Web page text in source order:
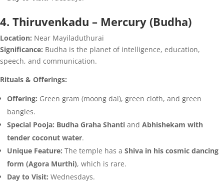
4. Thiruvenkadu – Mercury (Budha)
Location: Near Mayiladuthurai
Significance: Budha is the planet of intelligence, education,
speech, and communication.
Rituals & Offerings:
Offering: Green gram (moong dal), green cloth, and green
bangles.
Special Pooja: Budha Graha Shanti and Abhishekam with
tender coconut water.
Unique Feature: The temple has a Shiva in his cosmic dancing
form (Agora Murthi), which is rare.
Day to Visit: Wednesdays.